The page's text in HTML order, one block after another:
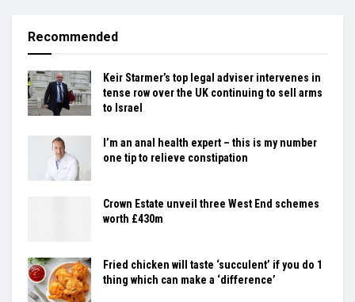
Recommended
Keir Starmer’s top legal adviser intervenes in
tense row over the UK continuing to sell arms
to Israel
I’m an anal health expert – this is my number
one tip to relieve constipation
Crown Estate unveil three West End schemes
worth £430m
Fried chicken will taste ‘succulent’ if you do 1
thing which can make a ‘difference’